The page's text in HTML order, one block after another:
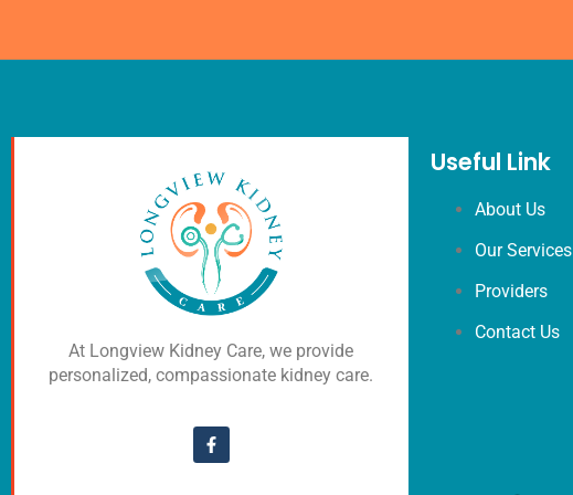
At Longview Kidney Care, we provide
personalized, compassionate kidney care.
Useful Link
About Us
Our Services
Providers
Contact Us